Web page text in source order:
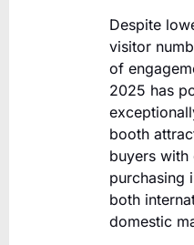
Despite
visitor
of
2025 has
booth
buyers with
purchasing
both
domestic